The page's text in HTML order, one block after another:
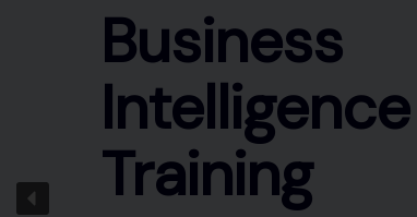
Business
Intelligence
Training